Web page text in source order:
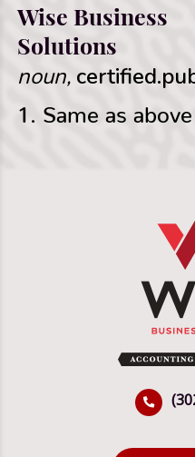
Wise Business
Solutions
noun,
1. Same as above